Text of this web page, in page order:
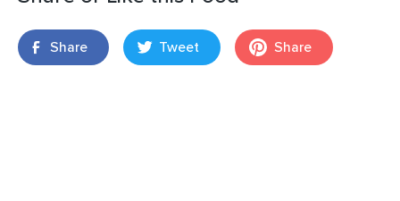
Share Tweet Share